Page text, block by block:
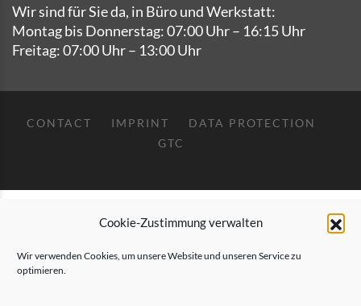
Cookie-Zustimmung verwalten
Wir verwenden Cookies, um unsere Website und unseren Service zu
optimieren.
Wir sind für Sie da, in Büro und Werkstatt:
Montag bis Donnerstag: 07:00 Uhr – 16:15 Uhr
Freitag: 07:00 Uhr – 13:00 Uhr
CONTACT IMPRINT
DATA PROTECTION
GTC